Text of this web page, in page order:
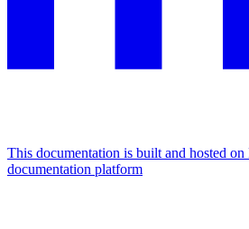
This documentation is built and hosted
documentation platform